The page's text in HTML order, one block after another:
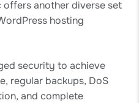
offers another diverse set
hosting
security to achieve
regular backups, DoS
and complete